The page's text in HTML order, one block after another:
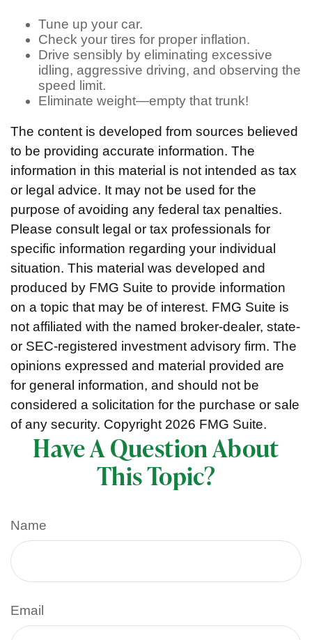
Tune up your car.
Check your tires for proper inflation.
Drive sensibly by eliminating excessive
idling, aggressive driving, and observing the
speed limit.
Eliminate weight—empty that trunk!
The content is developed from sources believed
to be providing accurate information. The
information in this material is not intended as tax
or legal advice. It may not be used for the
purpose of avoiding any federal tax penalties.
Please consult legal or tax professionals for
specific information regarding your individual
situation. This material was developed and
produced by FMG Suite to provide information
on a topic that may be of interest. FMG Suite is
not affiliated with the named broker-dealer, state-
or SEC-registered investment advisory firm. The
opinions expressed and material provided are
for general information, and should not be
considered a solicitation for the purchase or sale
of any security. Copyright 2026 FMG Suite.
Have A Question About
This Topic?
Name
Email